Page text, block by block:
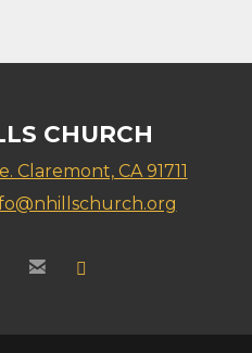
CHURCH
Claremont, CA 91711
F
instagram
 email
